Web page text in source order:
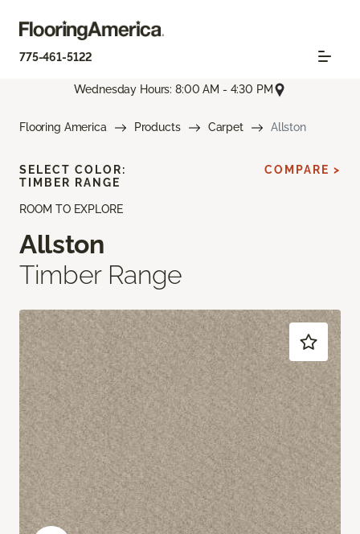
775-461-5122
Wednesday Hours: 8:00 AM - 4:30 PM
Flooring America Products Carpet Allston
ROOM TO EXPLORE
Allston
Timber Range
SELECT COLOR:
TIMBER RANGE
COMPARE >